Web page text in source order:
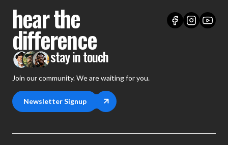
hear the
difference
stay in touch
Join our community. We are waiting for you.
Newsletter Signup